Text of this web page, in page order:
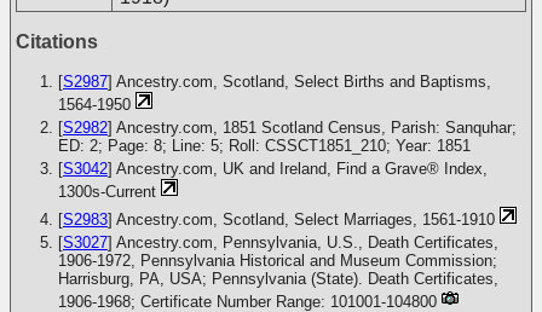
Citations
[S2987] Ancestry.com, Scotland, Select Births and Baptisms,
1564-1950
[S2982] Ancestry.com, 1851 Scotland Census, Parish: Sanquhar;
ED: 2; Page: 8; Line: 5; Roll: CSSCT1851_210; Year: 1851
[S3042] Ancestry.com, UK and Ireland, Find a Grave® Index,
1300s-Current
[S2983] Ancestry.com, Scotland, Select Marriages, 1561-1910
[S3027] Ancestry.com, Pennsylvania, U.S., Death Certificates,
1906-1972, Pennsylvania Historical and Museum Commission;
Harrisburg, PA, USA; Pennsylvania (State). Death Certificates,
1906-1968; Certificate Number Range: 101001-104800